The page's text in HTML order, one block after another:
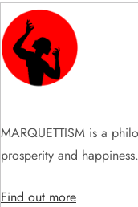
MARQUETTISM is a
prosperity and happiness.
Find out more